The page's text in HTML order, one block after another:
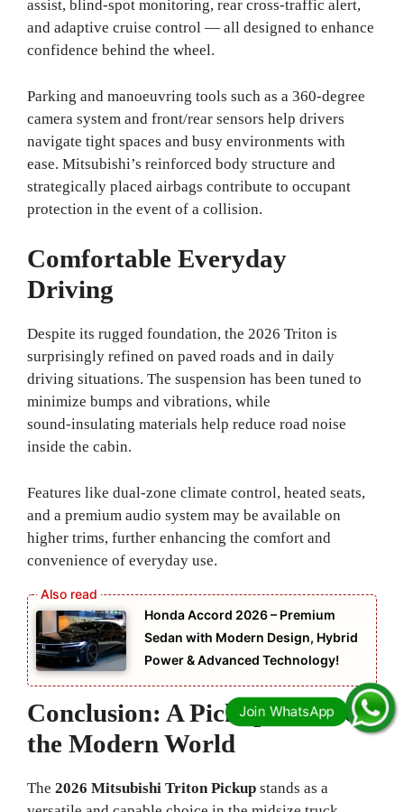
assist, blind‑spot monitoring, rear cross‑traffic alert,
and adaptive cruise control — all designed to enhance
confidence behind the wheel.
Parking and manoeuvring tools such as a 360‑degree
camera system and front/rear sensors help drivers
navigate tight spaces and busy environments with
ease. Mitsubishi’s reinforced body structure and
strategically placed airbags contribute to occupant
protection in the event of a collision.
Comfortable Everyday
Driving
Despite its rugged foundation, the 2026 Triton is
surprisingly refined on paved roads and in daily
driving situations. The suspension has been tuned to
minimize bumps and vibrations, while
sound‑insulating materials help reduce road noise
inside the cabin.
Features like dual‑zone climate control, heated seats,
and a premium audio system may be available on
higher trims, further enhancing the comfort and
convenience of everyday use.
Honda Accord 2026 – Premium
Sedan with Modern Design, Hybrid
Power & Advanced Technology!
Conclusion: A Pickup Built for
the Modern World
The 2026 Mitsubishi Triton Pickup stands as a